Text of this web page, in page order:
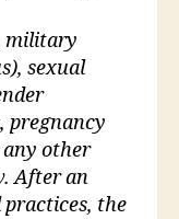
military
sexual
pregnancy
other
After an
the